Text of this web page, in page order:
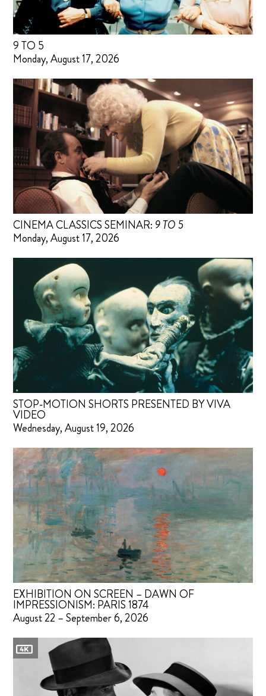
9 TO 5
Monday, August 17, 2026
CINEMA CLASSICS SEMINAR: 9 TO 5
Monday, August 17, 2026
STOP-MOTION SHORTS PRESENTED BY VIVA
VIDEO
Wednesday, August 19, 2026
EXHIBITION ON SCREEN – DAWN OF
IMPRESSIONISM: PARIS 1874
August 22 – September 6, 2026